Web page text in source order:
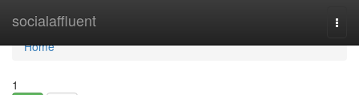
socialaffluent
Home
Home
1